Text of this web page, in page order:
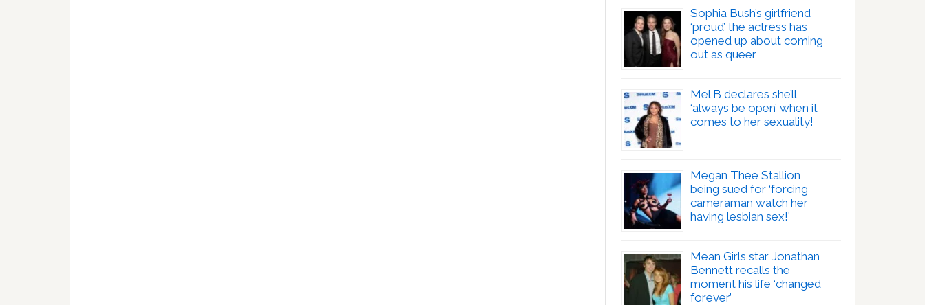
Sophia Bush’s girlfriend
‘proud’ the actress has
opened up about coming
out as queer
Mel B declares she’ll
‘always be open’ when it
comes to her sexuality!
Megan Thee Stallion
being sued for ‘forcing
cameraman watch her
having lesbian sex!’
Mean Girls star Jonathan
Bennett recalls the
moment his life ‘changed
forever’